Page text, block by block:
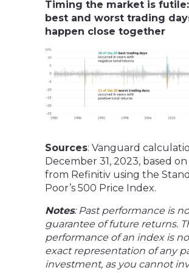
Timing the market is
best and worst trading
happen close together
Sources: Vanguard
December 31, 2023, based
from Refinitiv using the
Poor’s 500 Price Index.
Notes: Past performance is no
guarantee of future returns.
performance of an index is
exact representation of any
investment, as you cannot